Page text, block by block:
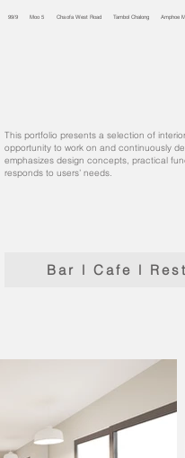
99/9 Moo 5 Chaofa West Road Tambol Chalong Amphoe
This portfolio presents a selection of
opportunity to work on and continuously
emphasizes design concepts, practical
responds to users’ needs.
Bar l Cafe l